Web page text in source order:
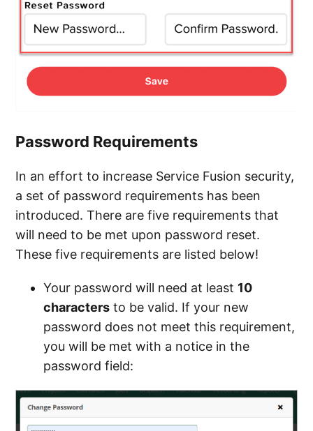
Password Requirements
In an effort to increase Service Fusion security,
a set of password requirements has been
introduced. There are five requirements that
will need to be met upon password reset.
These five requirements are listed below!
Your password will need at least 10
characters to be valid. If your new
password does not meet this requirement,
you will be met with a notice in the
password field: